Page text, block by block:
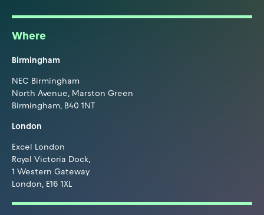
Where
Birmingham
NEC Birmingham
North Avenue, Marston Green
Birmingham, B40 1NT
London
Excel London
Royal Victoria Dock,
1 Western Gateway
London, E16 1XL